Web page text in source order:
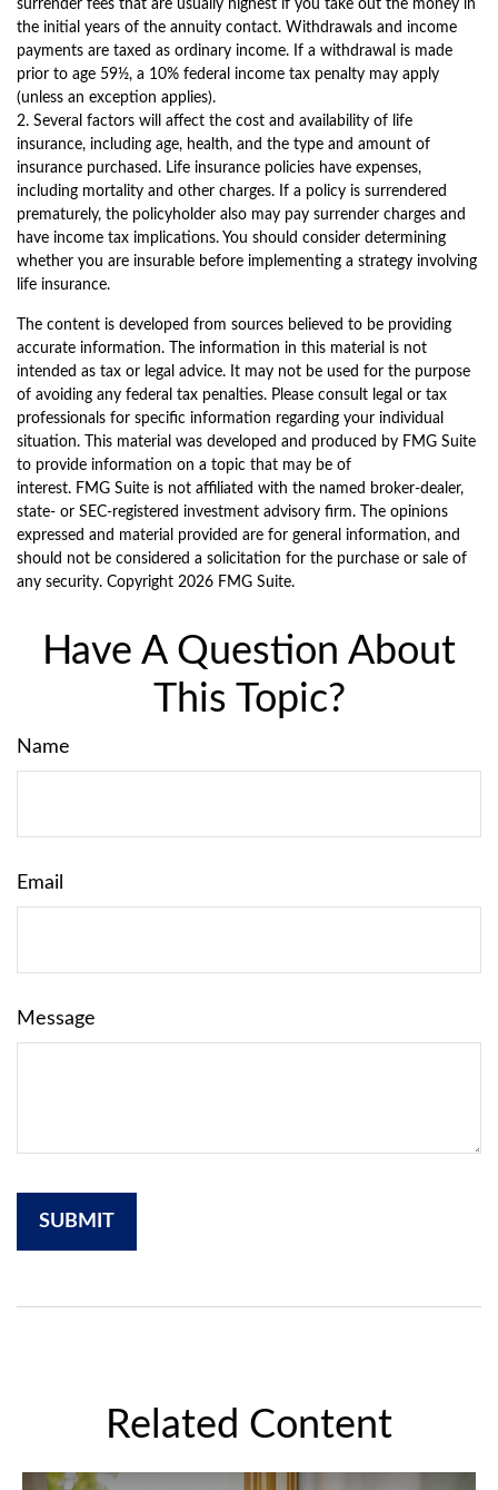
surrender fees that are usually highest if you take out the money in
the initial years of the annuity contact. Withdrawals and income
payments are taxed as ordinary income. If a withdrawal is made
prior to age 59½, a 10% federal income tax penalty may apply
(unless an exception applies).
2. Several factors will affect the cost and availability of life
insurance, including age, health, and the type and amount of
insurance purchased. Life insurance policies have expenses,
including mortality and other charges. If a policy is surrendered
prematurely, the policyholder also may pay surrender charges and
have income tax implications. You should consider determining
whether you are insurable before implementing a strategy involving
life insurance.
The content is developed from sources believed to be providing
accurate information. The information in this material is not
intended as tax or legal advice. It may not be used for the purpose
of avoiding any federal tax penalties. Please consult legal or tax
professionals for specific information regarding your individual
situation. This material was developed and produced by FMG Suite
to provide information on a topic that may be of
interest. FMG Suite is not affiliated with the named broker-dealer,
state- or SEC-registered investment advisory firm. The opinions
expressed and material provided are for general information, and
should not be considered a solicitation for the purchase or sale of
any security. Copyright 2026 FMG Suite.
Have A Question About
This Topic?
Name
Email
Message
Related Content